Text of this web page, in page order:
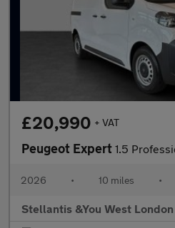
£20,990 + VAT
Peugeot Expert 1.5 Professional Panel Van
2026 • 10 miles •
Stellantis &You West London